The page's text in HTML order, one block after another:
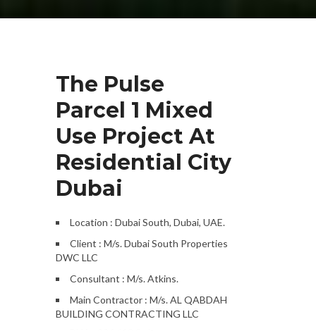
The Pulse
Parcel 1 Mixed
Use Project At
Residential City
Dubai
Location : Dubai South, Dubai, UAE.
Client : M/s. Dubai South Properties
DWC LLC
Consultant : M/s. Atkins.
Main Contractor : M/s. AL QABDAH
BUILDING CONTRACTING LLC